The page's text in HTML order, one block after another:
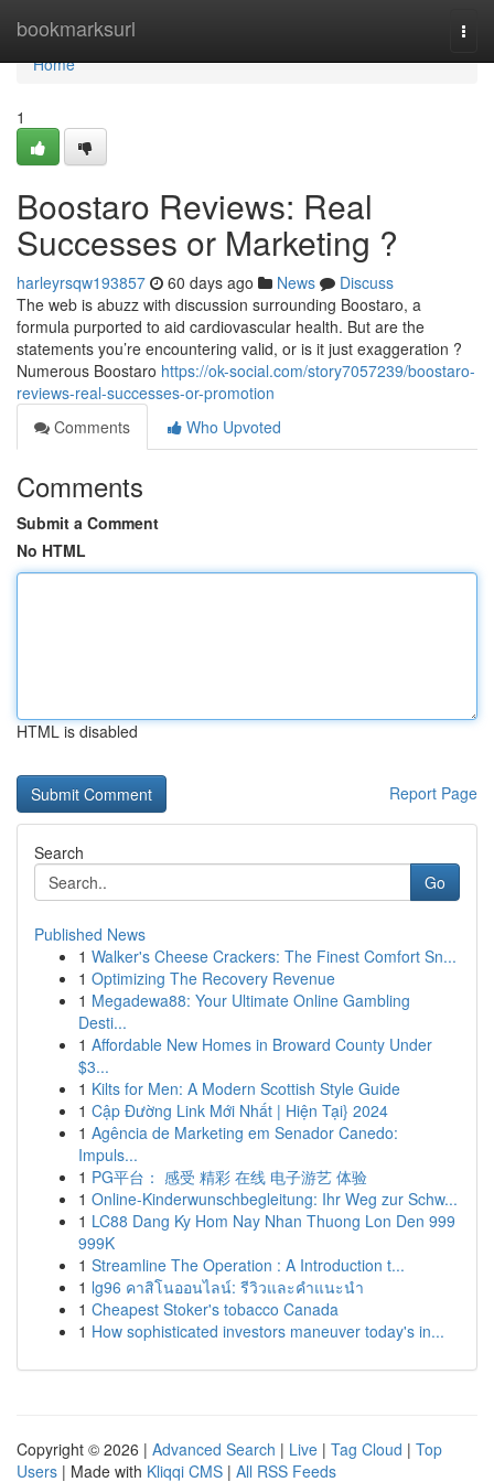
bookmarksurl
Home
Home
1
Boostaro Reviews: Real
Successes or Marketing ?
harleyrsqw193857 60 days ago News
Discuss
The web is abuzz with discussion surrounding Boostaro, a
formula purported to aid cardiovascular health. But are the
statements you’re encountering valid, or is it just exaggeration ?
Numerous Boostaro https://ok-social.com/story7057239/boostaro-
reviews-real-successes-or-promotion
Comments
Who Upvoted
Comments
Submit a Comment
No HTML
HTML is disabled
Report Page
Search
Go
Published News
1 Walker's Cheese Crackers: The Finest Comfort Sn...
1 Optimizing The Recovery Revenue
1 Megadewa88: Your Ultimate Online Gambling
Desti...
1 Affordable New Homes in Broward County Under
$3...
1 Kilts for Men: A Modern Scottish Style Guide
1 Cập Đường Link Mới Nhất | Hiện Tại} 2024
1 Agência de Marketing em Senador Canedo:
Impuls...
1 PG平台： 感受 精彩 在线 电子游艺 体验
1 Online-Kinderwunschbegleitung: Ihr Weg zur Schw...
1 LC88 Dang Ky Hom Nay Nhan Thuong Lon Den 999
999K
1 Streamline The Operation : A Introduction t...
1 lg96 คาสิโนออนไลน์: รีวิวและคำแนะนำ
1 Cheapest Stoker's tobacco Canada
1 How sophisticated investors maneuver today's in...
Copyright © 2026 | Advanced Search | Live | Tag Cloud | Top
Users | Made with Kliqqi CMS | All RSS Feeds